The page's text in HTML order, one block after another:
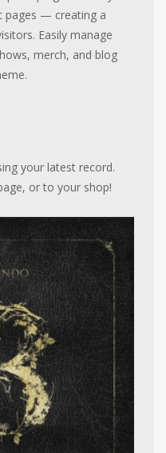
pages — creating a
Easily manage
merch, and blog
your latest record.
or to your shop!